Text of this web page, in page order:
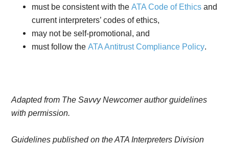
must be consistent with theATA Code of Ethics and
current interpreters’ codes of ethics,
may not be self-promotional, and
must follow theATA Antitrust Compliance Policy.
Adapted from The Savvy Newcomer author guidelines
with permission.
Guidelines published on the ATA Interpreters Division